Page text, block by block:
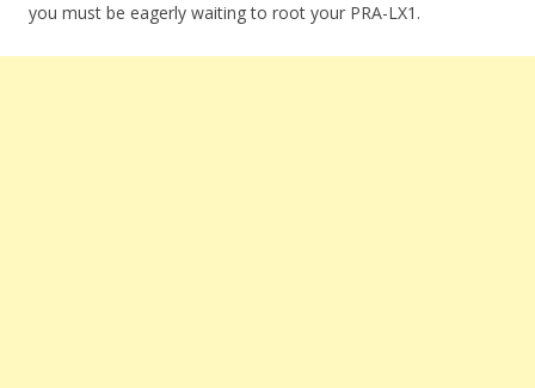
you must be eagerly waiting to root your PRA-LX1.